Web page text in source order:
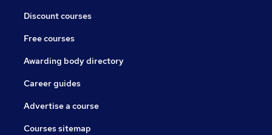
Discount courses
Free courses
Awarding body directory
Career guides
Advertise a course
Courses sitemap